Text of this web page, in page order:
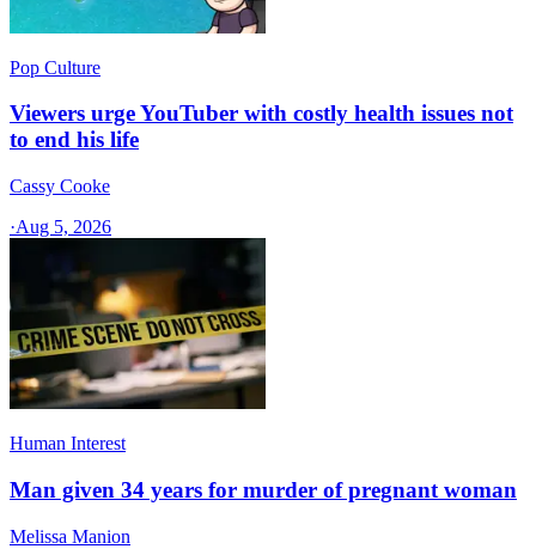
Pop Culture
Viewers urge YouTuber with costly health issues not
to end his life
Cassy Cooke
·Aug 5, 2026
Human Interest
Man given 34 years for murder of pregnant woman
Melissa Manion